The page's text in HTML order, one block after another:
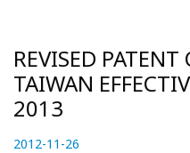
REVISED PATENT
TAIWAN
2013
P
2012-11-26